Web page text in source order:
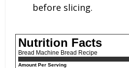
before slicing.
Nutrition Facts
Bread Machine Bread Recipe
Amount Per Serving